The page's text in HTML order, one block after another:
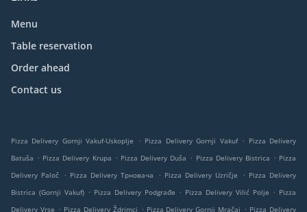
Menu
Table reservation
Order ahead
Contact us
Pizza Delivery Gornji Vakuf-Uskoplje . Pizza Delivery Gornji Vakuf . Pizza Delivery
Batuša . Pizza Delivery Krupa . Pizza Delivery Duša . Pizza Delivery Bistrica . Pizza
Delivery Paloč
. Pizza Delivery Трновача . Pizza Delivery Uzričje . Pizza Delivery
Bistrica (Gornji Vakuf) . Pizza Delivery Podgrađe . Pizza Delivery Vilić Polje . Pizza
Delivery Vrse . Pizza Delivery Ždrimci . Pizza Delivery Gornji Mračaj . Pizza Delivery